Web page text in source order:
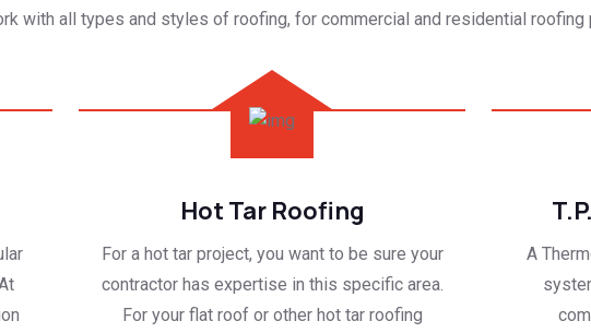
with all types and styles of roofing, for commercial and residential roofing
Hot Tar Roofing
For a hot tar project, you want to be sure your
contractor has expertise in this specific area.
For your flat roof or other hot tar roofing
A